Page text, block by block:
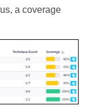
a coverage